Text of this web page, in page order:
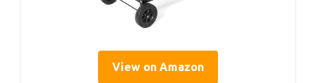
View on Amazon